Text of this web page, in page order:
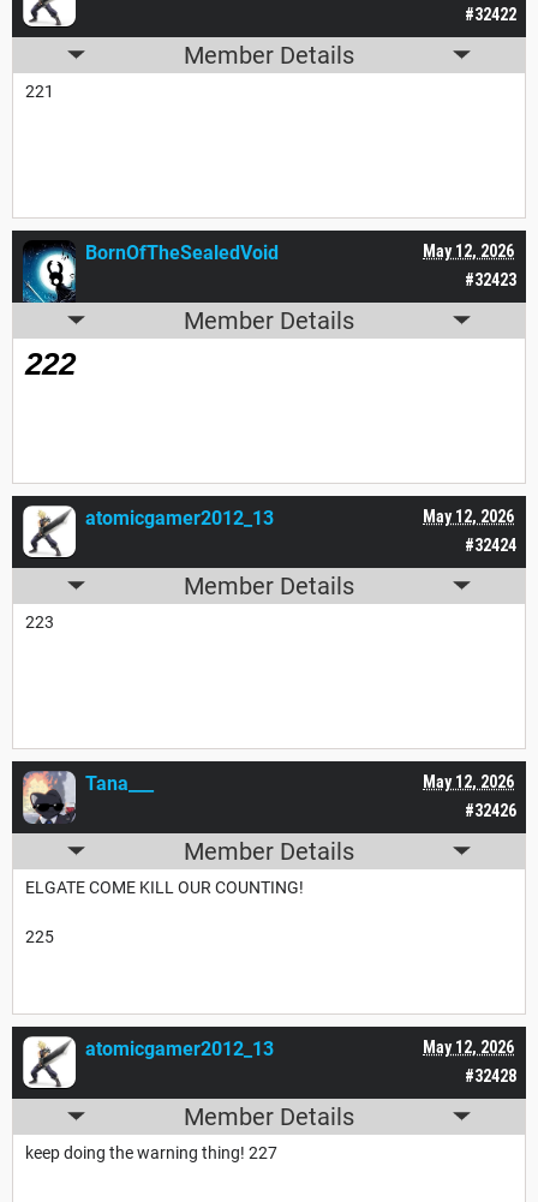
#32422
Member Details
221
#32423
May 12, 2026
BornOfTheSealedVoid
Member Details
222
#32424
May 12, 2026
atomicgamer2012_13
Member Details
223
#32426
May 12, 2026
Tana___
Member Details
ELGATE COME KILL OUR COUNTING!
225
#32428
May 12, 2026
atomicgamer2012_13
Member Details
keep doing the warning thing! 227